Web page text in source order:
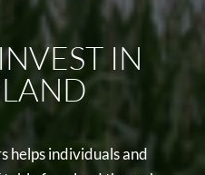
IN
helps individuals and